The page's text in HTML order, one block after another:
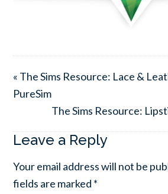
« The Sims Resource: Lace &
PureSim
The Sims Resource:
Leave a Reply
Your email address will not be
fields are marked *